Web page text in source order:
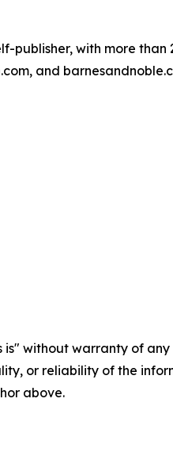
publisher, with more
and
is" without warranty of
or reliability of the
above.